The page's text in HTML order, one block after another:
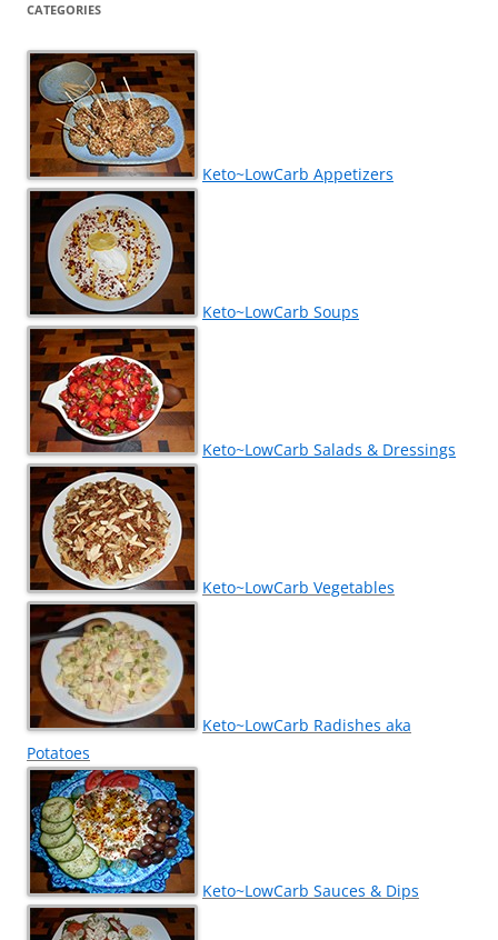
CATEGORIES
Keto~LowCarb Appetizers
Keto~LowCarb Soups
Keto~LowCarb Salads & Dressings
Keto~LowCarb Vegetables
Keto~LowCarb Radishes aka
Potatoes
Keto~LowCarb Sauces & Dips